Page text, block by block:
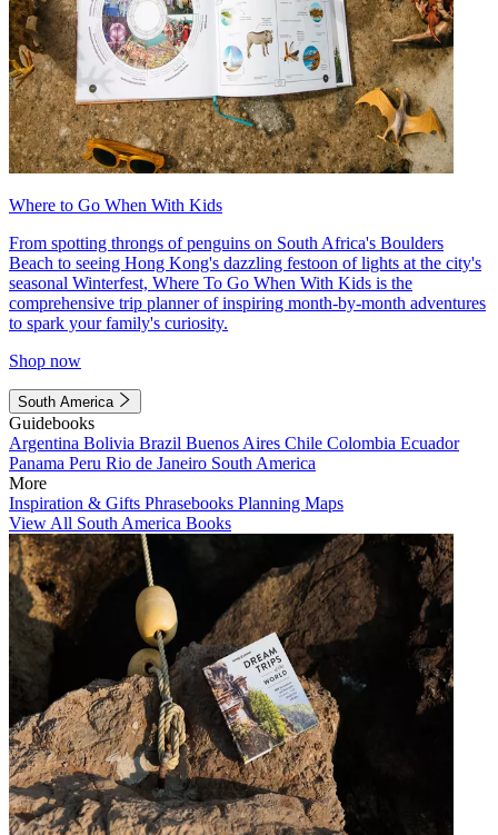
Where to Go When With Kids
From spotting throngs of penguins on South Africa's Boulders
Beach to seeing Hong Kong's dazzling festoon of lights at the city's
seasonal Winterfest, Where To Go When With Kids is the
comprehensive trip planner of inspiring month-by-month adventures
to spark your family's curiosity.
Shop now
South America
Guidebooks
Argentina Bolivia Brazil Buenos Aires Chile Colombia Ecuador
Panama Peru Rio de Janeiro South America
More
Inspiration & Gifts Phrasebooks Planning Maps
View All South America Books